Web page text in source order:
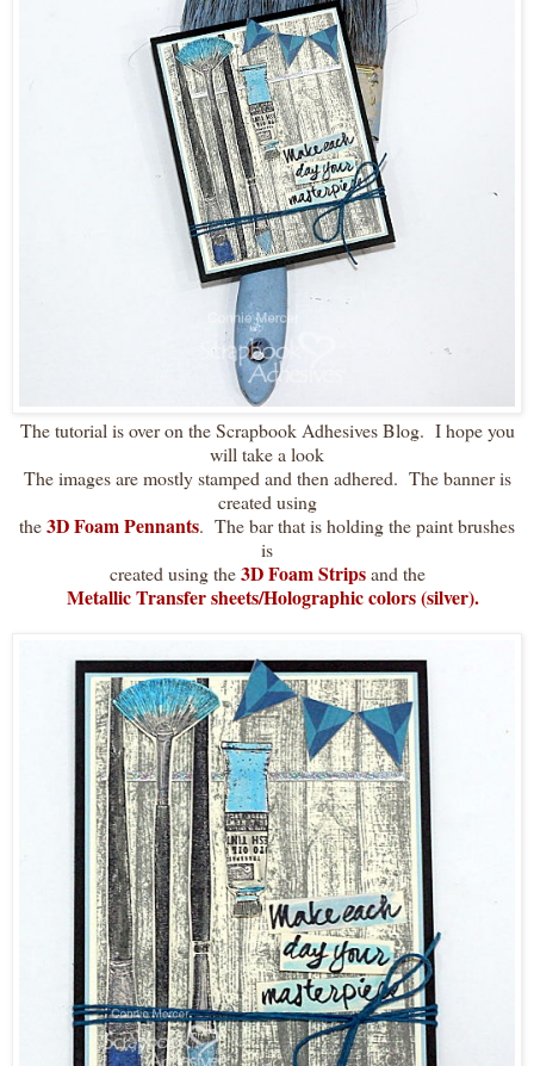
The tutorial is over on the Scrapbook Adhesives Blog. I hope you
will take a look
The images are mostly stamped and then adhered. The banner is
created using
the3D Foam Pennants. The bar that is holding the paint brushes
is
created using the3D Foam Stripsand the
Metallic Transfer sheets/Holographic colors (silver).